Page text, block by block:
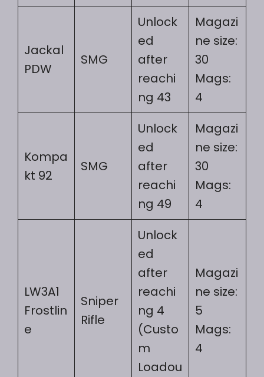
Jackal
PDW
SMG
Unlock
ed
after
reachi
ng 43
Magazi
ne size:
30
Mags:
4
Kompa
kt 92
SMG
Unlock
ed
after
reachi
ng 49
Magazi
ne size:
30
Mags:
4
LW3A1
Frostlin
e
Sniper
Rifle
Unlock
ed
after
reachi
ng 4
(Custo
m
Loadou
Magazi
ne size:
5
Mags:
4